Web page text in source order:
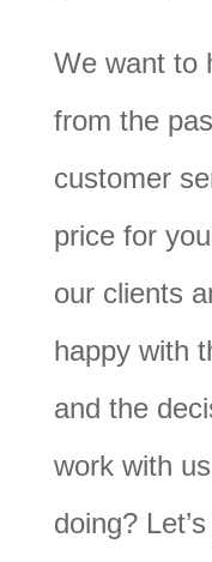
We want to
from the
customer
price for
our clients
happy with
and the
work with
doing?